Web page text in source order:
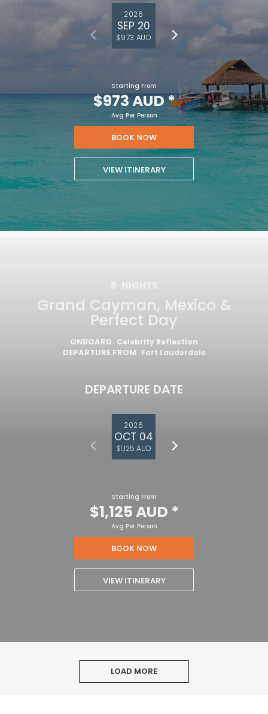
2026
SEP 20
$973 AUD
Starting From
$973 AUD*
Avg Per Person
BOOK NOW
VIEW ITINERARY
Grand Cayman, Mexico &
Perfect Day
ONBOARD Celebrity Reflection
DEPARTURE FROM Fort Lauderdale
DEPARTURE DATE
2026
OCT 04
$1,125 AUD
Starting From
$1,125 AUD *
Avg Per Person
BOOK NOW
VIEW ITINERARY
LOAD MORE